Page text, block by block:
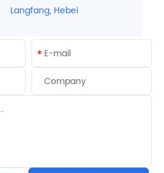
Langfang, Hebei